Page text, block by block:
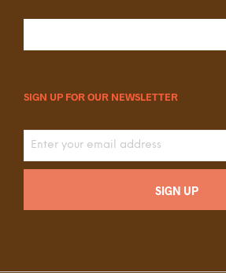
SIGN UP FOR OUR NEWSLETTER